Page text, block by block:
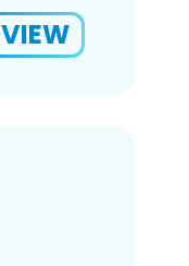
VIEW